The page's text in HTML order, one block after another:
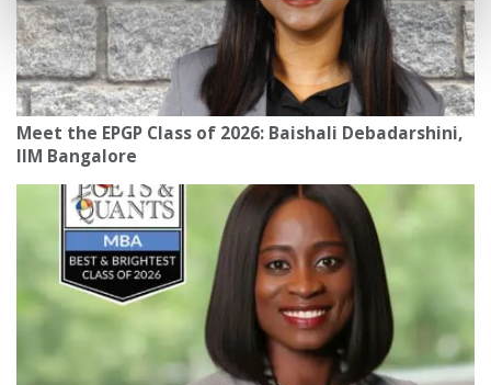
Meet the EPGP Class of 2026: Baishali Debadarshini,
IIM Bangalore